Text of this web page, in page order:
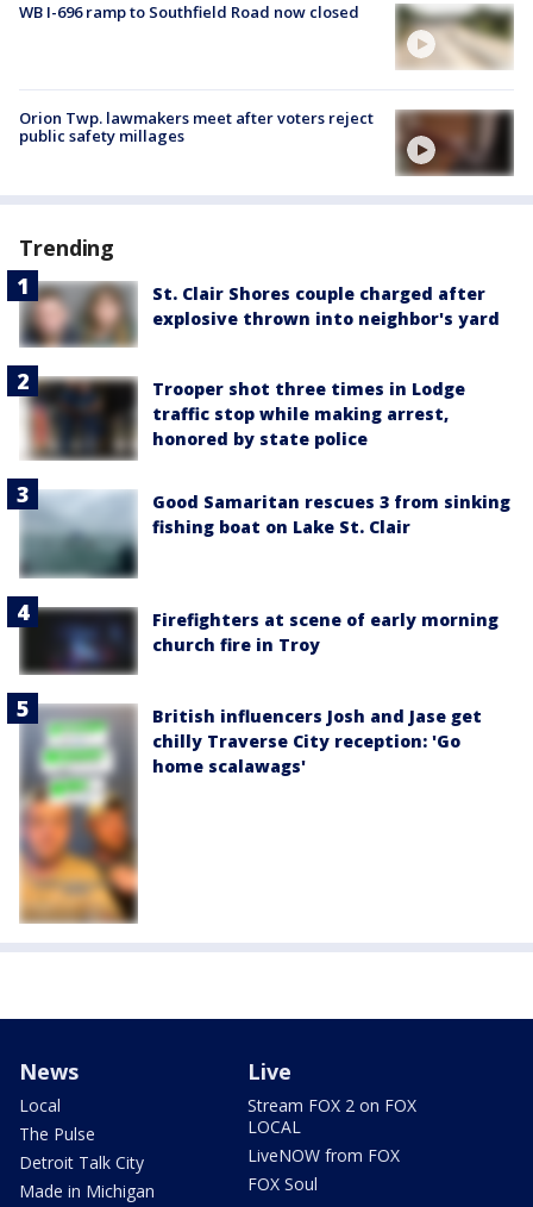
WB I-696 ramp to Southfield Road now closed
Orion Twp. lawmakers meet after voters reject
public safety millages
Trending
St. Clair Shores couple charged after
explosive thrown into neighbor's yard
Trooper shot three times in Lodge
traffic stop while making arrest,
honored by state police
Good Samaritan rescues 3 from sinking
fishing boat on Lake St. Clair
Firefighters at scene of early morning
church fire in Troy
British influencers Josh and Jase get
chilly Traverse City reception: 'Go
home scalawags'
News
Local
The Pulse
Detroit Talk City
Made in Michigan
Live
Stream FOX 2 on FOX
LOCAL
LiveNOW from FOX
FOX Soul